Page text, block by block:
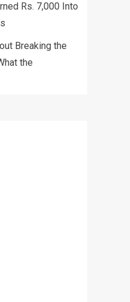
Rs. 7,000 Into
Breaking the
the